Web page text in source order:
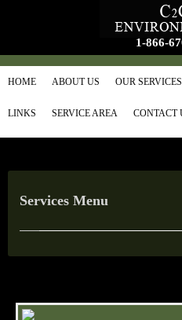
1-866-
HOME ABOUT US OUR SERVICES
LINKS SERVICE AREA CONTACT
Services Menu